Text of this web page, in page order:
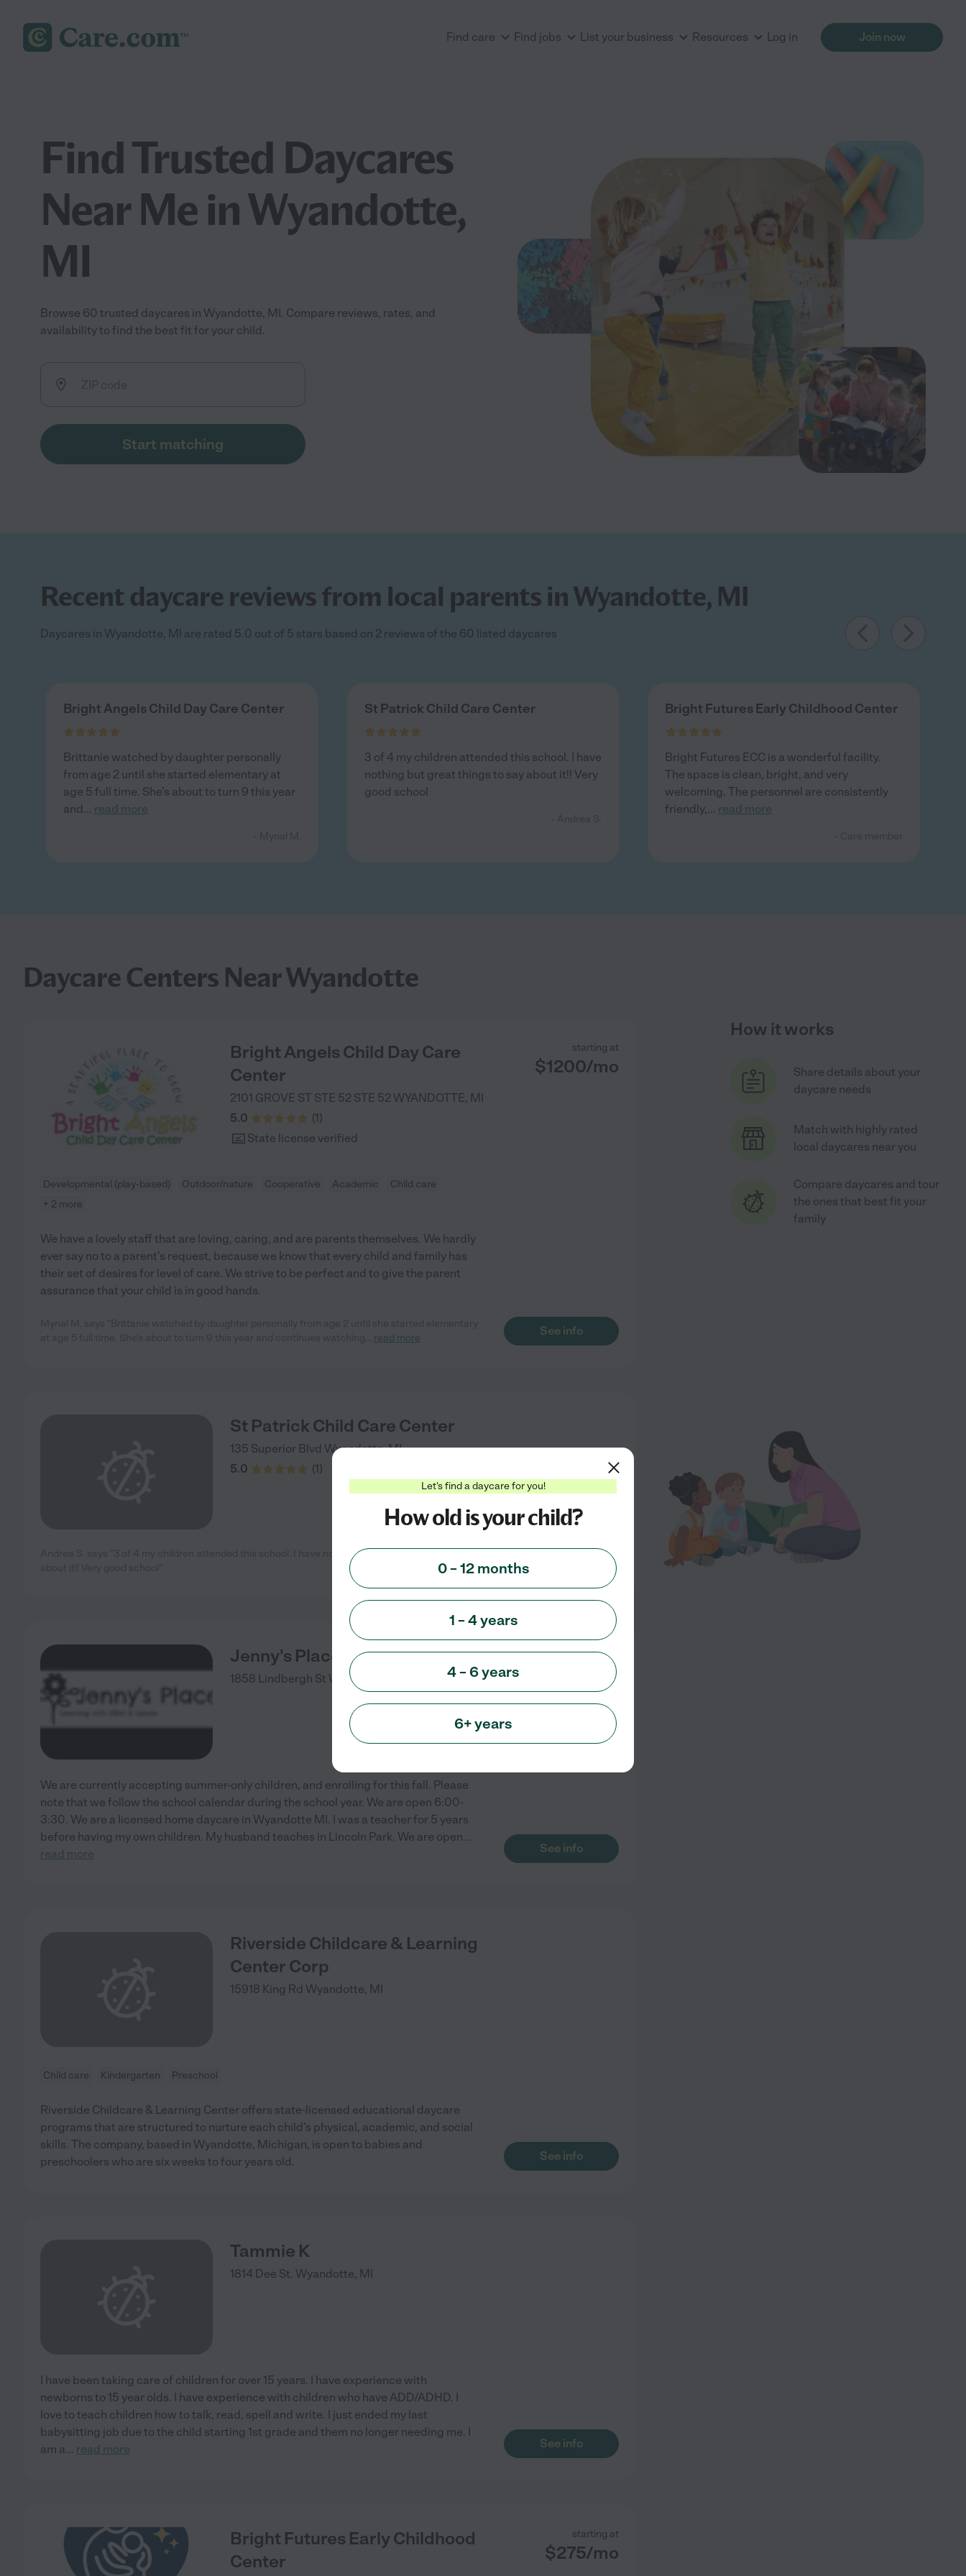
Find care Find jobs List your business Resources Log in Join now
Find Trusted Daycares
Near Me in Wyandotte,
MI
Browse 60 trusted daycares in Wyandotte, MI. Compare reviews, rates, and
availability to find the best fit for your child.
Start matching
Recent daycare reviews from local parents in Wyandotte, MI
Daycares in Wyandotte, MI are rated 5.0 out of 5 stars based on 2 reviews of the 60 listed daycares
Bright Angels Child Day Care Center
Brittanie watched by daughter personally
from age 2 until she started elementary at
age 5 full time. She’s about to turn 9 this year
and... read more
St Patrick Child Care Center
3 of 4 my children attended this school. I have
nothing but great things to say about it!! Very
good school
Bright Futures Early Childhood Center
Bright Futures ECC is a wonderful facility.
The space is clean, bright, and very
welcoming. The personnel are consistently
friendly,... read more
Daycare Centers Near Wyandotte
Bright Angels Child Day Care
Center
2101 GROVE ST STE 52 STE 52 WYANDOTTE, MI
5.0
(1)
State license verified
starting at
$1200/mo
Developmental (play-based) Outdoor/nature Cooperative Academic
Child care
+ 2 more
We have a lovely staff that are loving, caring, and are parents themselves. We hardly
ever say no to a parent's request, because we know that every child and family has
their set of desires for level of care. We strive to be perfect and to give the parent
assurance that your child is in good hands.
read more
See info
St Patrick Child Care Center
135 Superior Blvd Wyandotte,MI
5.0
(1)
Andrea S. says "3 of 4 my children attended this school. I have nothing but great things to say
Jenny's Place
1858 Lindbergh St Wyandotte
We are currently accepting summer-only children, and enrolling for this fall. Please
note that we follow the school calendar during the school year. We are open 6:00-
3:30. We are a licensed home daycare in Wyandotte MI. I was a teacher for 5 years
before having my own children. My husband teaches in Lincoln Park. We are open...
read more
See info
Riverside Childcare & Learning
Center Corp
15918 King Rd Wyandotte, MI
Child care Kindergarten Preschool
Riverside Childcare & Learning Center offers state-licensed educational daycare
programs that are structured to nurture each child’s physical, academic, and social
skills. The company, based in Wyandotte, Michigan, is open to babies and
preschoolers who are six weeks to four years old.
See info
Tammie K
1814 Dee St. Wyandotte, MI
I have been taking care of children for over 15 years. I have experience with
newborns to 15 year olds. I have experience with children who have ADD/ADHD. I
love to teach children how to talk, read, spell and write. I just ended my last
babysitting job due to the child starting 1st grade and them no longer needing me. I
am a... read more See info
Bright Futures Early Childhood
Center
starting at
$275/mo
How it works
Share details about your
daycare needs
Match with highly rated
local daycares near you
Compare daycares and tour
the ones that best fit your
family
Let's find a daycare for you!
How old is your child?
0 – 12 months
1 – 4 years
4 – 6 years
6+ years